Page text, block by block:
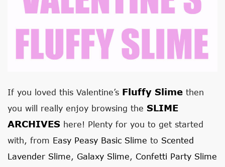
If you loved this Valentine’s Fluffy Slime then
you will really enjoy browsing the SLIME
ARCHIVES here! Plenty for you to get started
with, from Easy Peasy Basic Slime to Scented
Lavender Slime, Galaxy Slime, Confetti Party Slime